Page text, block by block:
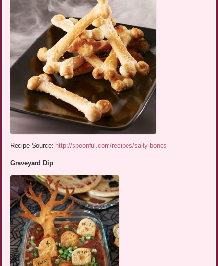
Recipe Source: http://spoonful.com/recipes/salty-bones
Graveyard Dip